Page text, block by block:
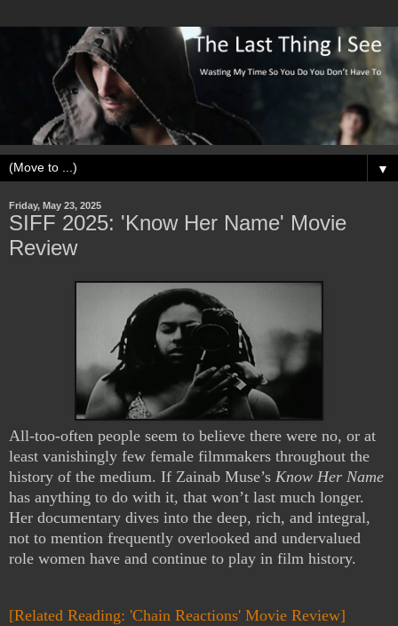
▼
Friday, May 23, 2025
SIFF 2025: 'Know Her Name' Movie
Review
All-too-often people seem to believe there were no, or at
least vanishingly few female filmmakers throughout the
history of the medium. If Zainab Muse’s Know Her Name
has anything to do with it, that won’t last much longer.
Her documentary dives into the deep, rich, and integral,
not to mention frequently overlooked and undervalued
role women have and continue to play in film history.
[Related Reading: 'Chain Reactions' Movie Review]